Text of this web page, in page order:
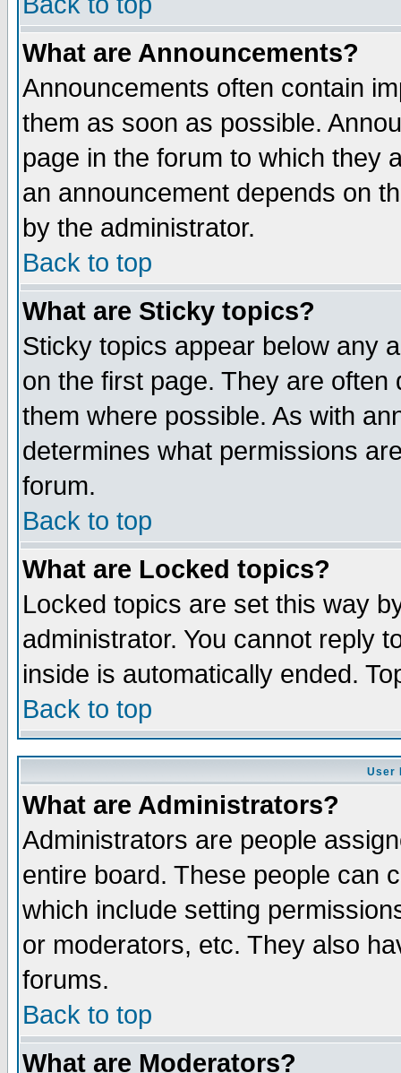
What are Announcements?
Announcements often contain
them as soon as possible.
page in the forum to which they
an announcement depends on
by the administrator.
Back to top
What are Sticky topics?
Sticky topics appear below any
on the first page. They are
them where possible. As with
determines what permissions
forum.
Back to top
What are Locked topics?
Locked topics are set this way
administrator. You cannot reply
inside is automatically ended.
Back to top
User
What are Administrators?
Administrators are people
entire board. These people can
which include setting
or moderators, etc. They also
forums.
Back to top
What are Moderators?